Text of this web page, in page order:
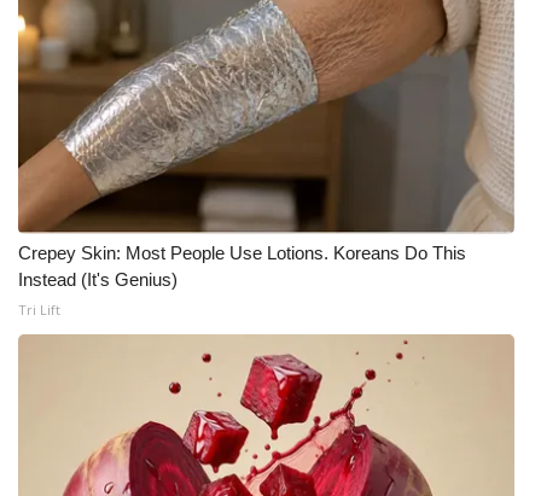
Crepey Skin: Most People Use Lotions. Koreans Do This
Instead (It's Genius)
Tri Lift